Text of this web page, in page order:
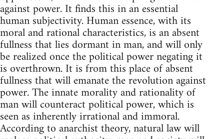
against power. It finds this in an essential
human subjectivity. Human essence, with its
moral and rational characteristics, is an absent
fullness that lies dormant in man, and will only
be realized once the political power negating it
is overthrown. It is from this place of absent
fullness that will emanate the revolution against
power. The innate morality and rationality of
man will counteract political power, which is
seen as inherently irrational and immoral.
According to anarchist theory, natural law will